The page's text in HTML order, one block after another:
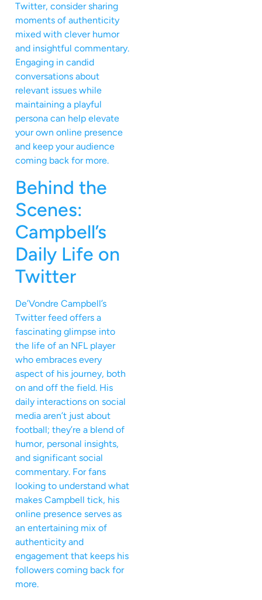
Twitter, consider sharing
moments of authenticity
mixed with clever humor
and insightful commentary.
Engaging in candid
conversations about
relevant issues while
maintaining a playful
persona can help elevate
your own online presence
and keep your audience
coming back for more.
Behind the
Scenes:
Campbell’s
Daily Life on
Twitter
De’Vondre Campbell’s
Twitter feed offers a
fascinating glimpse into
the life of an NFL player
who embraces every
aspect of his journey, both
on and off the field. His
daily interactions on social
media aren’t just about
football; they’re a blend of
humor, personal insights,
and significant social
commentary. For fans
looking to understand what
makes Campbell tick, his
online presence serves as
an entertaining mix of
authenticity and
engagement that keeps his
followers coming back for
more.